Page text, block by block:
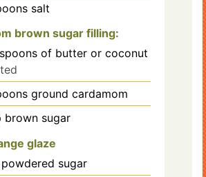
salt
brown sugar filling:
of butter or coconut
ground cardamom
brown sugar
glaze
powdered sugar